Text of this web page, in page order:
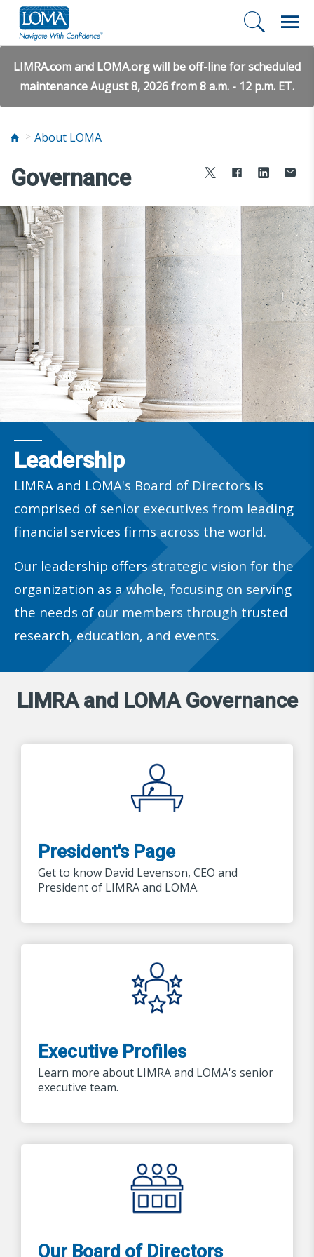
LIMRA.com and LOMA.org will be off-line for scheduled
maintenance August 8, 2026 from 8 a.m. - 12 p.m. ET.
About LOMA
Governance
Leadership
LIMRA and LOMA's Board of Directors is
comprised of senior executives from leading
financial services firms across the world.
Our leadership offers strategic vision for the
organization as a whole, focusing on serving
the needs of our members through trusted
research, education, and events.
LIMRA and LOMA Governance
President's Page
Get to know David Levenson, CEO and
President of LIMRA and LOMA.
Executive Profiles
Learn more about LIMRA and LOMA's senior
executive team.
Our Board of Directors